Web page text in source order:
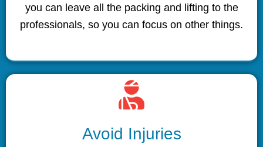
you can leave all the packing and lifting to the
professionals, so you can focus on other things.
Avoid Injuries